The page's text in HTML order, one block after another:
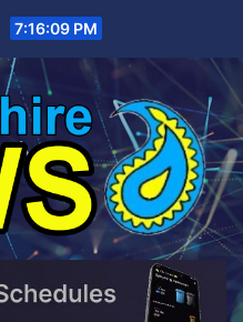
7:16:09 PM